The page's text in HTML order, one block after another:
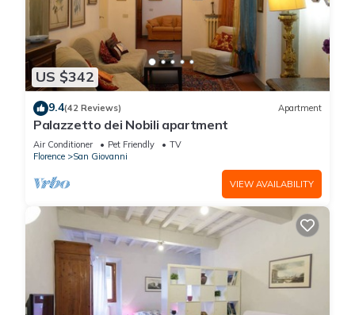
US $342
9.4(42 Reviews) Apartment
Palazzetto dei Nobili apartment
Air Conditioner Pet Friendly
TV
Florence
San Giovanni
VIEW AVAILABILITY